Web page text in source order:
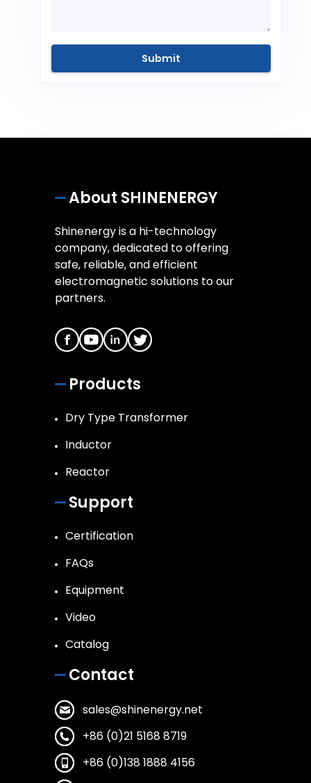
About SHINENERGY
Shinenergy is a hi-technology
company, dedicated to offering
safe, reliable, and efficient
electromagnetic solutions to our
partners.
Products
Dry Type Transformer
Inductor
Reactor
Support
Certification
FAQs
Equipment
Video
Catalog
Contact
sales@shinenergy.net
+86 (0)21 5168 8719
+86 (0)138 1888 4156